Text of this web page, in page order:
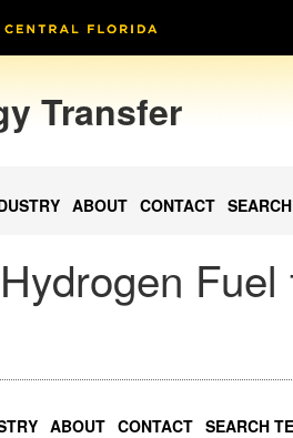
Transfer
ABOUT CONTACT
ABOUT CONTACT SEARCH